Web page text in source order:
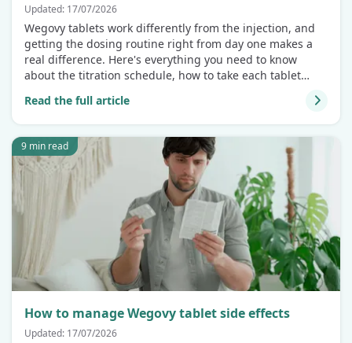
Updated: 17/07/2026
Wegovy tablets work differently from the injection, and
getting the dosing routine right from day one makes a
real difference. Here's everything you need to know
about the titration schedule, how to take each tablet
Read the full article
How to manage Wegovy tablet side effects
Updated: 17/07/2026
9 min read